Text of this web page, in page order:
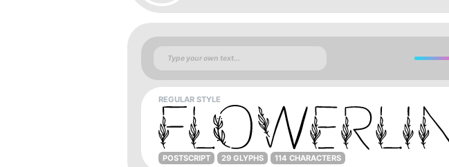
REGULAR STYLE
POSTSCRIPT 29 GLYPHS 114 CHARACTERS